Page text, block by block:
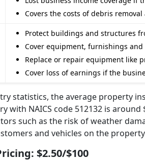
Covers the costs of debris
Protect buildings and structures
Cover equipment, furnishings
Replace or repair equipment like
Cover loss of earnings if the
statistics, the average property
with NAICS code 512132 is
such as the risk of weather
and vehicles on the
$2.50/$100